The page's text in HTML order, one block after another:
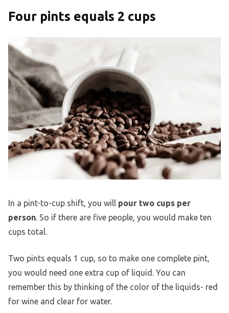
Four pints equals 2 cups
In a pint-to-cup shift, you will pour two cups per
person. So if there are five people, you would make ten
cups total.
Two pints equals 1 cup, so to make one complete pint,
you would need one extra cup of liquid. You can
remember this by thinking of the color of the liquids- red
for wine and clear for water.